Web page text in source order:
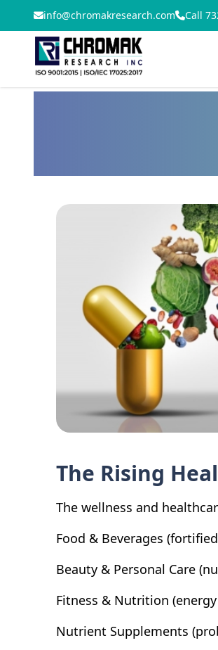
info@chromakresearch.com Call
The Rising
The wellness and
Food & Beverages
Beauty & Personal Care
Fitness & Nutrition
Nutrient Supplements